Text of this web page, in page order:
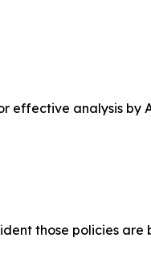
effective analysis by
those policies are